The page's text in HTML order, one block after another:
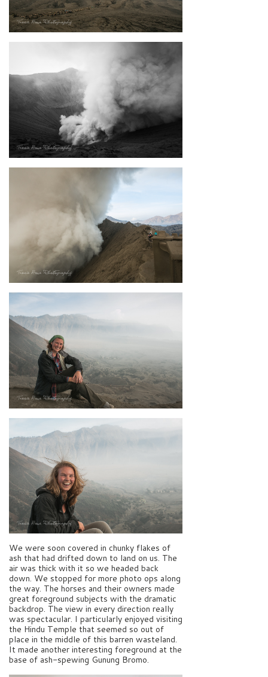
We were soon covered in chunky flakes of
ash that had drifted down to land on us. The
air was thick with it so we headed back
down. We stopped for more photo ops along
the way. The horses and their owners made
great foreground subjects with the dramatic
backdrop. The view in every direction really
was spectacular. I particularly enjoyed visiting
the Hindu Temple that seemed so out of
place in the middle of this barren wasteland.
It made another interesting foreground at the
base of ash-spewing Gunung Bromo.